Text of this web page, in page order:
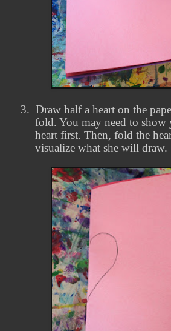
3. Draw half a heart on the
fold. You may need to
heart first. Then, fold the
visualize what she will draw.